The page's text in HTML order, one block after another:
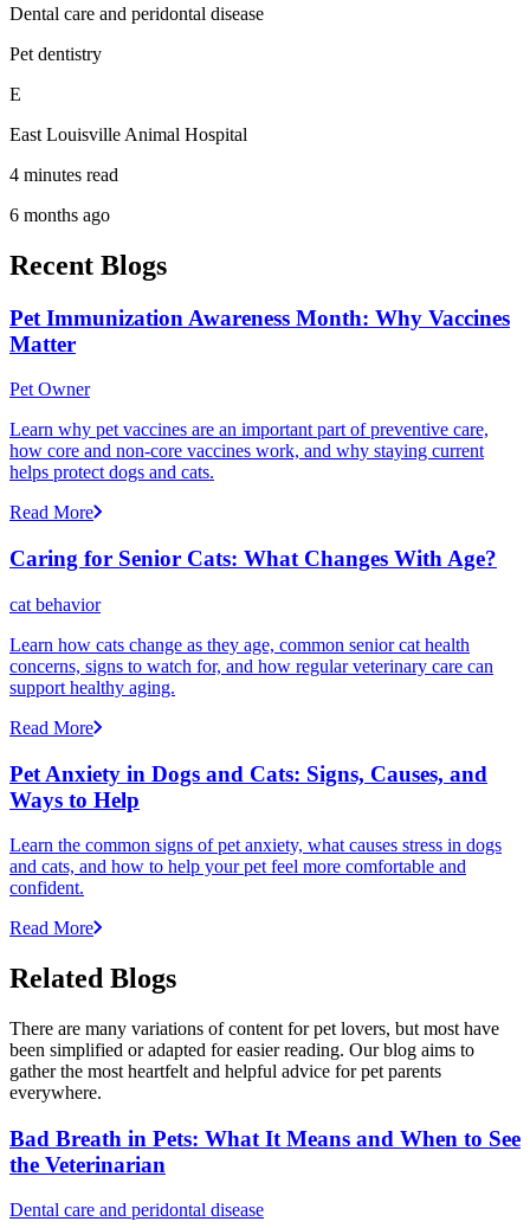
Dental care and peridontal disease
Pet dentistry
E
East Louisville Animal Hospital
4 minutes read
6 months ago
Recent Blogs
Pet Immunization Awareness Month: Why Vaccines
Matter
Pet Owner
Learn why pet vaccines are an important part of preventive care,
how core and non-core vaccines work, and why staying current
helps protect dogs and cats.
Read More
Caring for Senior Cats: What Changes With Age?
cat behavior
Learn how cats change as they age, common senior cat health
concerns, signs to watch for, and how regular veterinary care can
support healthy aging.
Read More
Pet Anxiety in Dogs and Cats: Signs, Causes, and
Ways to Help
Learn the common signs of pet anxiety, what causes stress in dogs
and cats, and how to help your pet feel more comfortable and
confident.
Read More
Related Blogs
There are many variations of content for pet lovers, but most have
been simplified or adapted for easier reading. Our blog aims to
gather the most heartfelt and helpful advice for pet parents
everywhere.
Bad Breath in Pets: What It Means and When to See
the Veterinarian
Dental care and peridontal disease